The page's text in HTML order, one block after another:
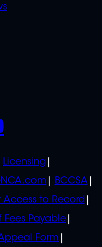
Licensing
BCCSA
Access to Record
Payable
Form